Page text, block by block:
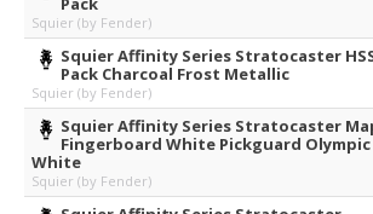
Squier (by Fender)
Squier Affinity Series Stratocaster
Pack Charcoal Frost Metallic
Squier (by Fender)
Squier Affinity Series Stratocaster
Fingerboard White Pickguard Olympic
White
Squier (by Fender)